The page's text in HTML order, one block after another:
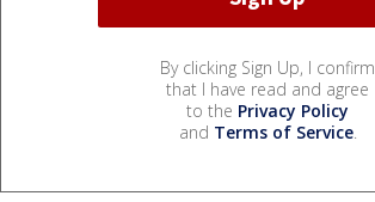
By clicking Sign Up, I confirm
that I have read and agree
to the Privacy Policy
and Terms of Service.